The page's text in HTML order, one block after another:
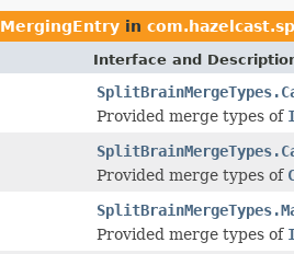
MergingEntry in
Interface and
Provided merge types of
Provided merge types of
Provided merge types of